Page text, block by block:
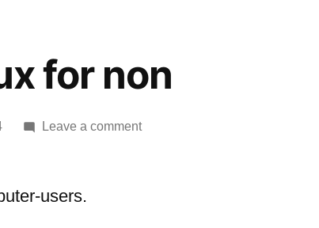
for non
Leave a commenton
users.